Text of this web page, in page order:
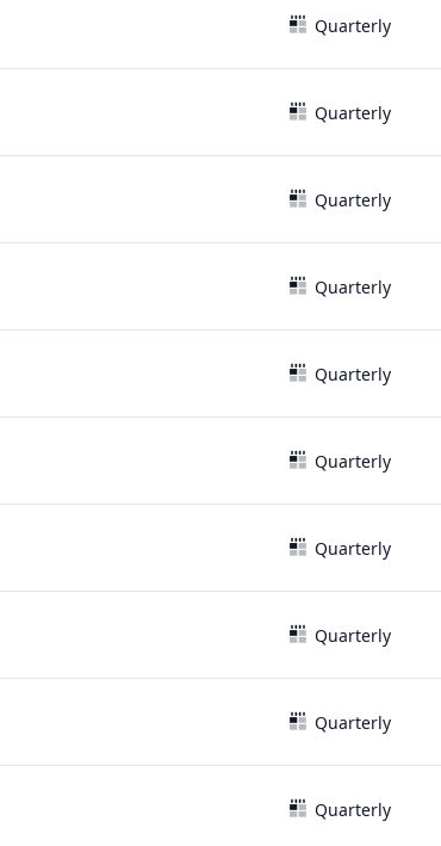
Quarterly
Quarterly
Quarterly
Quarterly
Quarterly
Quarterly
Quarterly
Quarterly
Quarterly
Quarterly